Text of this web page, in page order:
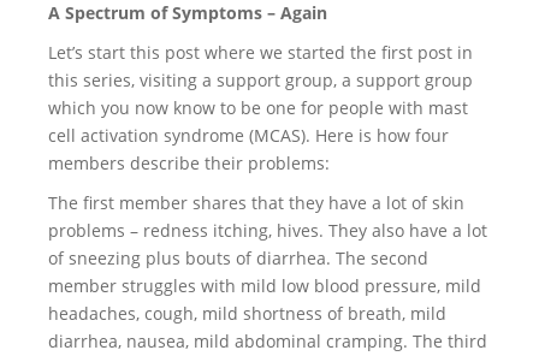
A Spectrum of Symptoms – Again
Let’s start this post where we started the first post in
this series, visiting a support group, a support group
which you now know to be one for people with mast
cell activation syndrome (MCAS). Here is how four
members describe their problems:
The first member shares that they have a lot of skin
problems – redness itching, hives. They also have a lot
of sneezing plus bouts of diarrhea. The second
member struggles with mild low blood pressure, mild
headaches, cough, mild shortness of breath, mild
diarrhea, nausea, mild abdominal cramping. The third